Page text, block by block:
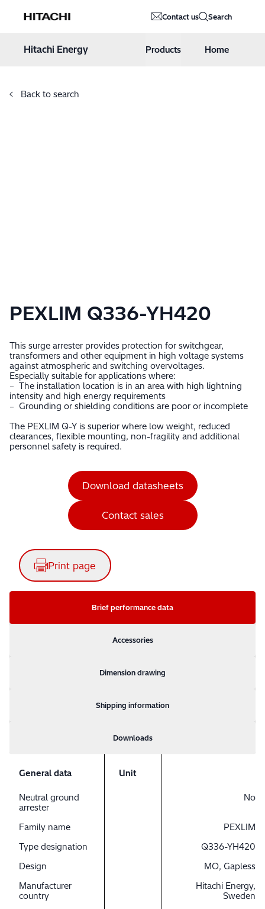
Hitachi Energy Contact us Search
Hitachi Energy Products Home
Back to search
PEXLIM Q336-YH420
This surge arrester provides protection for switchgear,
transformers and other equipment in high voltage systems
against atmospheric and switching overvoltages.
Especially suitable for applications where:
– The installation location is in an area with high lightning
intensity and high energy requirements
– Grounding or shielding conditions are poor or incomplete
The PEXLIM Q-Y is superior where low weight, reduced
clearances, flexible mounting, non-fragility and additional
personnel safety is required.
Download datasheets
Contact sales
Print page
Brief performance data
Accessories
Dimension drawing
Shipping information
Downloads
General data Unit
Neutral ground
arrester
No
Family name
PEXLIM
Type designation
Q336-YH420
Design
MO, Gapless
Manufacturer
country
Hitachi Energy,
Sweden